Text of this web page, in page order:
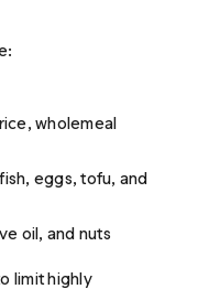
wholemeal
eggs, tofu, and
oil, and nuts
limit highly